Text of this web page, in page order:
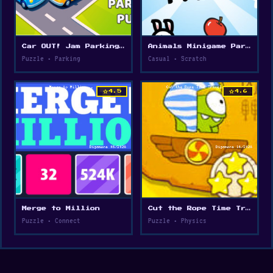
Car OUT! Jam Parking Puzzle
Puzzle • Parking
Animals Minigame Party
Casual • Scratch
star4.5
Merge to Million
Puzzle • Connect
star4.6
Cut the Rope Time Travel
Puzzle • Physics